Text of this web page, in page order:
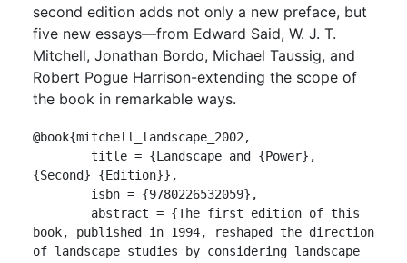
second edition adds not only a new preface, but
five new essays—from Edward Said, W. J. T.
Mitchell, Jonathan Bordo, Michael Taussig, and
Robert Pogue Harrison-extending the scope of
the book in remarkable ways.
@book{mitchell_landscape_2002,
{Second} {Edition}},
book, published in 1994, reshaped the direction
of landscape studies by considering landscape